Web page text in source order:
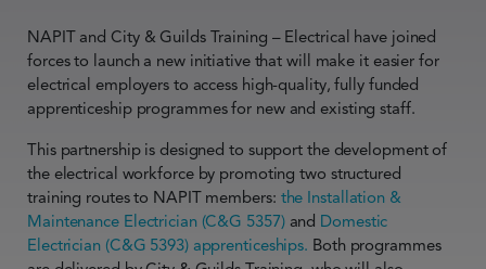
NAPIT and City & Guilds Training – Electrical have joined
forces to launch a new initiative that will make it easier for
electrical employers to access high-quality, fully funded
apprenticeship programmes for new and existing staff.
This partnership is designed to support the development of
the electrical workforce by promoting two structured
training routes to NAPIT members: the Installation &
Maintenance Electrician (C&G 5357)and Domestic
Electrician (C&G 5393) apprenticeships. Both programmes